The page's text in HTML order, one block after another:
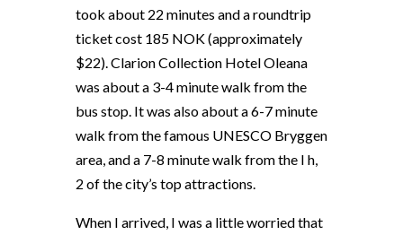
took about 22 minutes and a roundtrip
ticket cost 185 NOK (approximately
$22). Clarion Collection Hotel Oleana
was about a 3-4 minute walk from the
bus stop. It was also about a 6-7 minute
walk from the famous UNESCO Bryggen
area, and a 7-8 minute walk from the I h,
2 of the city’s top attractions.
When I arrived, I was a little worried that